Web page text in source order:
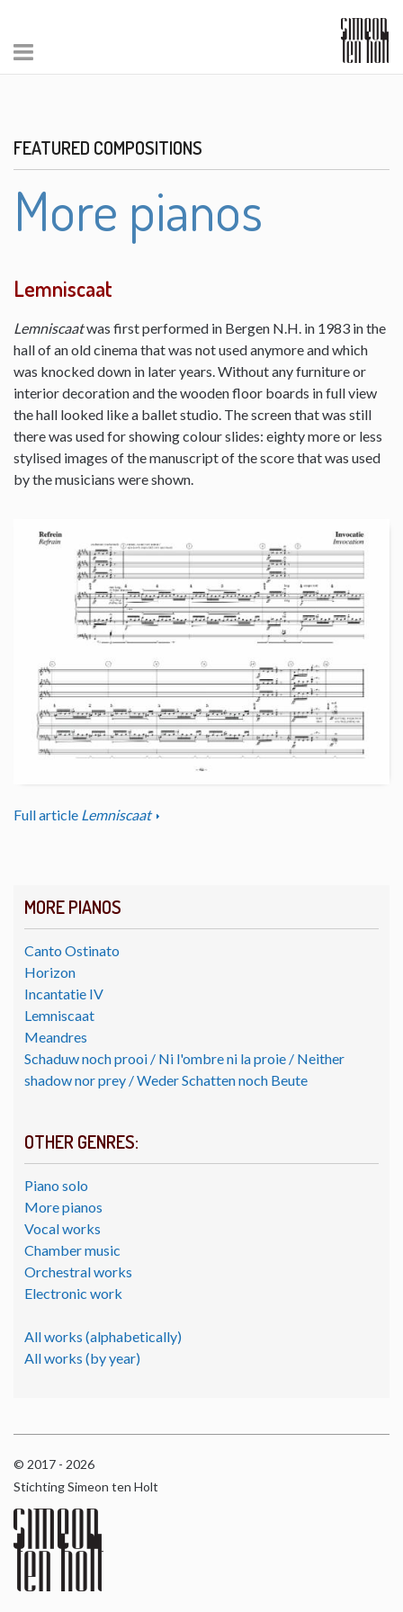
MORE PIANOS
Canto Ostinato
Horizon
Incantatie IV
Lemniscaat
Meandres
Schaduw noch prooi / Ni l'ombre ni la proie / Neither
shadow nor prey / Weder Schatten noch Beute
OTHER GENRES:
Piano solo
More pianos
Vocal works
Chamber music
Orchestral works
Electronic work
All works (alphabetically)
All works (by year)
FEATURED COMPOSITIONS
More pianos
Lemniscaat
Lemniscaatwas first performed in Bergen N.H. in 1983 in the
hall of an old cinema that was not used anymore and which
was knocked down in later years. Without any furniture or
interior decoration and the wooden floor boards in full view
the hall looked like a ballet studio. The screen that was still
there was used for showing colour slides: eighty more or less
stylised images of the manuscript of the score that was used
by the musicians were shown.
Full article Lemniscaat
© 2017 - 2026
Stichting Simeon ten Holt